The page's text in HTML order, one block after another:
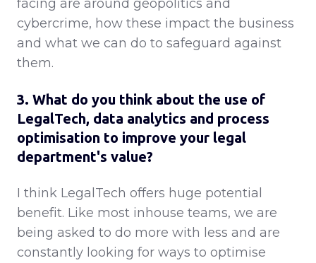
facing are around geopolitics and
cybercrime, how these impact the business
and what we can do to safeguard against
them.
3. What do you think about the use of
LegalTech, data analytics and process
optimisation to improve your legal
department's value?
I think LegalTech offers huge potential
benefit. Like most inhouse teams, we are
being asked to do more with less and are
constantly looking for ways to optimise